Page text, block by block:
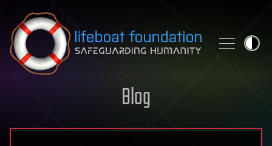
Skip to content
Blog